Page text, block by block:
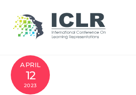
content
APRIL
12
2023